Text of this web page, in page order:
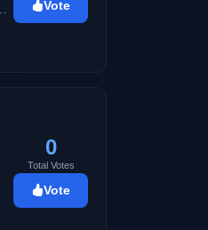
Vote
0
Total Votes
Vote